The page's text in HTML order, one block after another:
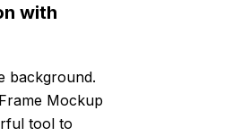
with
background.
Mockup
tool to